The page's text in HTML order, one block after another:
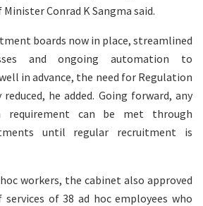
Conrad K Sangma said.
boards now in place, streamlined
and ongoing automation to
in advance, the need for Regulation
he added. Going forward, any
requirement can be met through
until regular recruitment is
workers, the cabinet also approved
of 38 ad hoc employees who